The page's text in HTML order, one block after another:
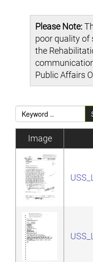
Please Note:
poor quality of
the
Public Affairs
Image